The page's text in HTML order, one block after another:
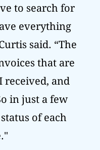
to search for
everything
said. “The
that are
received, and
in just a few
of each